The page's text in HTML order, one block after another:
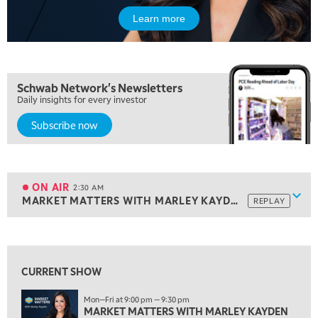
Learn more
Schwab Network's Newsletters
Daily insights for every investor
Subscribe now
ON AIR 2:30 AM
MARKET MATTERS WITH MARLEY KAYDEN REPLAY
REPLAY
10:30 PM
MARKET OVERTIME REPLAY
11:00 PM
THE WRAP
MARKET MATTERS WITH MARLEY KAYDEN
2:00 AM
MARKET MATTERS WITH MARLEY KAYDEN REPLAY
CURRENT SHOW
Mon—Fri at 9:00 pm — 9:30 pm
MARKET MATTERS WITH MARLEY KAYDEN